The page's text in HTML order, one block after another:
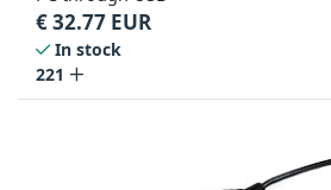
€32.77 EUR
In stock
221